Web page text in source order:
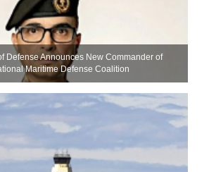
Defense Announces New Commander of
Maritime Defense Coalition